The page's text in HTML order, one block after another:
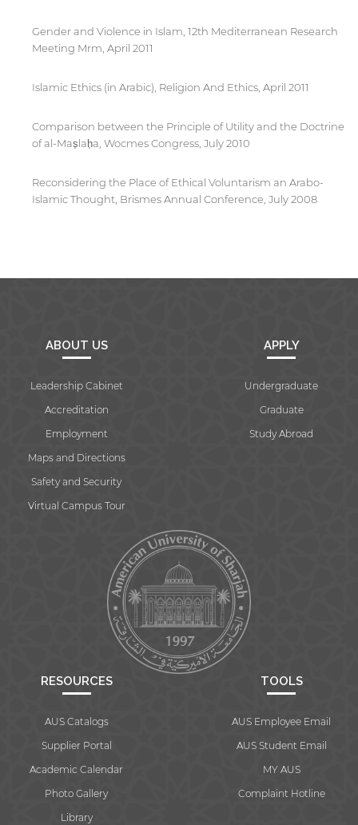
Gender and Violence in Islam, 12th Mediterranean Research
Meeting Mrm, April 2011
Islamic Ethics (in Arabic), Religion And Ethics, April 2011
Comparison between the Principle of Utility and the Doctrine
of al-Mas̩lah̩a, Wocmes Congress, July 2010
Reconsidering the Place of Ethical Voluntarism an Arabo-
Islamic Thought, Brismes Annual Conference, July 2008
ABOUT US
Leadership Cabinet
Accreditation
Employment
Maps and Directions
Safety and Security
Virtual Campus Tour
APPLY
Undergraduate
Graduate
Study Abroad
RESOURCES
AUS Catalogs
Supplier Portal
Academic Calendar
Photo Gallery
Library
TOOLS
AUS Employee Email
AUS Student Email
MY AUS
Complaint Hotline